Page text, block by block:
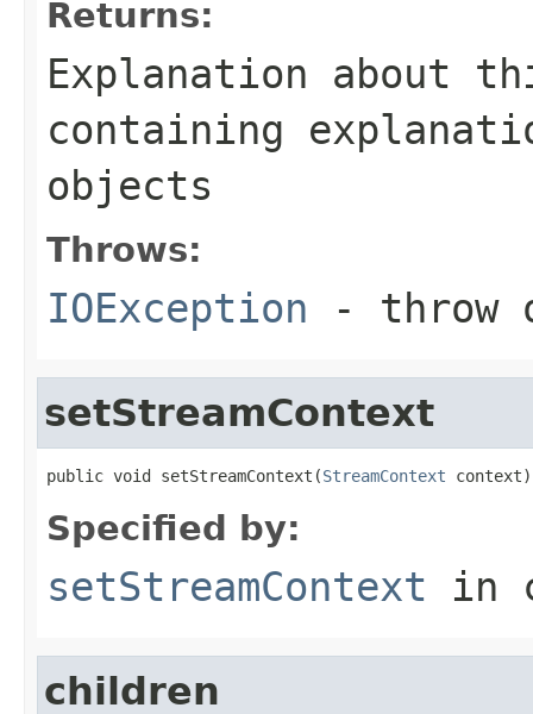
Returns:
Explanation about
containing
objects
Throws:
IOException - throw
setStreamContext
public void setStreamContext(StreamContext context)
Specified by:
setStreamContext in
children